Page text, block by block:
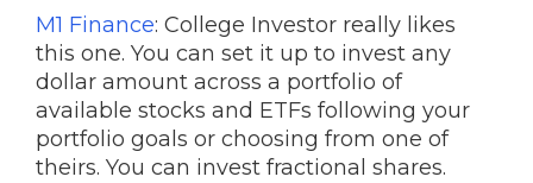
M1 Finance: College Investor really likes
this one. You can set it up to invest any
dollar amount across a portfolio of
available stocks and ETFs following your
portfolio goals or choosing from one of
theirs. You can invest fractional shares.